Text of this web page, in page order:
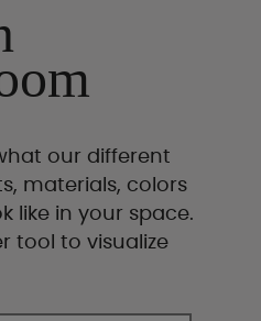
our different
materials, colors
like in your space.
tool to visualize